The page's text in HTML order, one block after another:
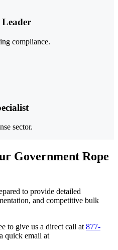
compliance.
sector.
Government Rope
to provide detailed
and competitive bulk
to give us a direct call at 877-
quick email at